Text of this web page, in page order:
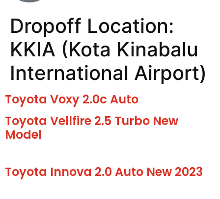
Dropoff Location:
KKIA (Kota Kinabalu
International Airport)
Toyota Voxy 2.0c Auto
Toyota Vellfire 2.5 Turbo New
Model
Toyota Innova 2.0 Auto New 2023